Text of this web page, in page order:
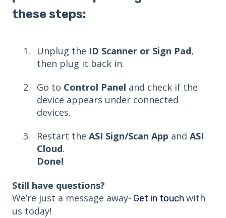
these steps:
Unplug the ID Scanner or Sign Pad,
then plug it back in.
Go to Control Panel and check if the
device appears under connected
devices.
Restart the ASI Sign/Scan App and ASI
Cloud.
Done!
Still have questions?
We’re just a message away- Get in touch with
us today!